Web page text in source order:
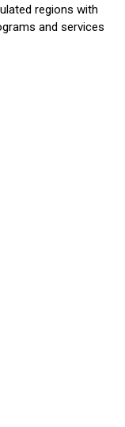
regions with
and services